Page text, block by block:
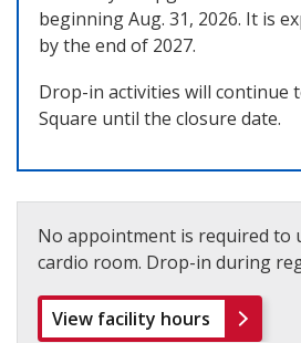
beginning Aug. 31, 2026. It is
by the end of 2027.
Drop-in activities will continue
Square until the closure date.
No appointment is required to
cardio room. Drop-in during
View facility hours